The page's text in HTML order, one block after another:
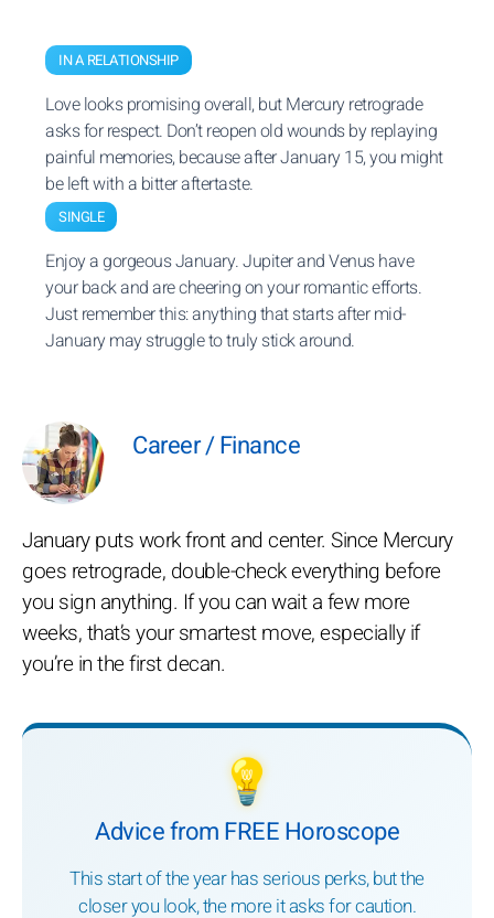
IN A RELATIONSHIP
Love looks promising overall, but Mercury retrograde
asks for respect. Don’t reopen old wounds by replaying
painful memories, because after January 15, you might
be left with a bitter aftertaste.
SINGLE
Enjoy a gorgeous January. Jupiter and Venus have
your back and are cheering on your romantic efforts.
Just remember this: anything that starts after mid-
January may struggle to truly stick around.
Career / Finance
January puts work front and center. Since Mercury
goes retrograde, double-check everything before
you sign anything. If you can wait a few more
weeks, that’s your smartest move, especially if
you’re in the first decan.
💡
Advice from FREE Horoscope
This start of the year has serious perks, but the
closer you look, the more it asks for caution.